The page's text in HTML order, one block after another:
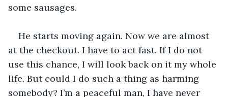
some sausages.
He starts moving again. Now we are almost
at the checkout. I have to act fast. If I do not
use this chance, I will look back on it my whole
life. But could I do such a thing as harming
somebody? I’m a peaceful man, I have never